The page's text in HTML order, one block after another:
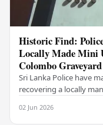
Historic Find:
Locally Made Mini
Colombo Graveyard
Sri Lanka Police have
recovering a locally
02 Jun 2026